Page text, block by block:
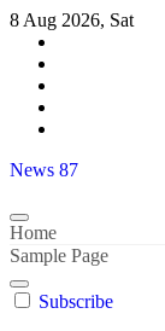
Skip
content
8 Aug 2026, Sat
News 87
Home
Sample Page
Subscribe